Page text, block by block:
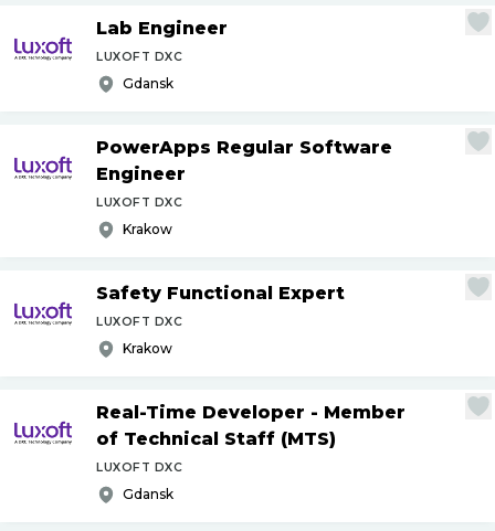
Lab Engineer
LUXOFT DXC
Gdansk
PowerApps Regular Software
Engineer
LUXOFT DXC
Krakow
Safety Functional Expert
LUXOFT DXC
Krakow
Real-Time Developer - Member
of Technical Staff (MTS)
LUXOFT DXC
Gdansk